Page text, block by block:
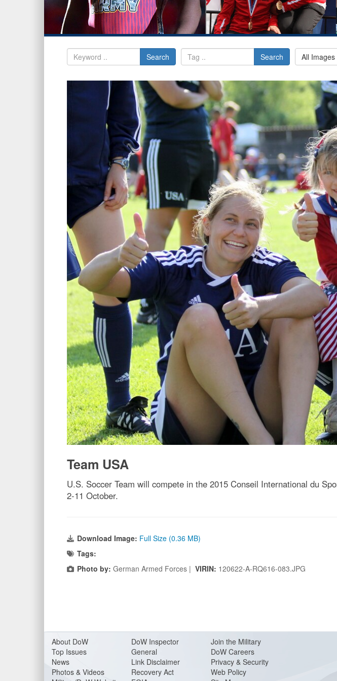
Search Search All Images
Team USA
U.S. Soccer Team will compete in the 2015 Conseil International du
2-11 October.
Download Image: Full Size (0.36 MB)
Tags:
Photo by: German Armed Forces | VIRIN: 120622-A-RQ616-083.JPG
About DoW
Top Issues
News
Photos & Videos
DoW Inspector
General
Link Disclaimer
Recovery Act
Join the Military
DoW Careers
Privacy & Security
Web Policy